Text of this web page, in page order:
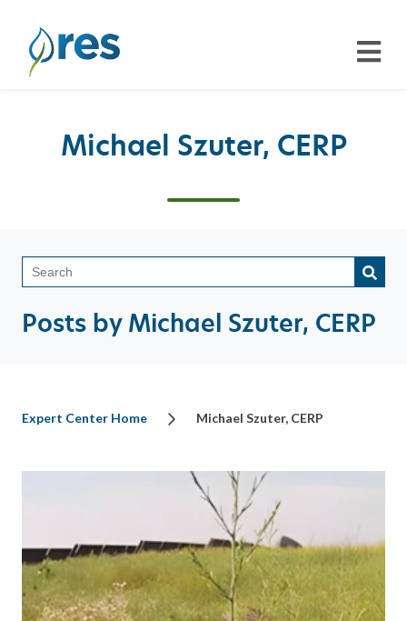
Michael Szuter, CERP
Posts by Michael Szuter, CERP
This is a search field with
Expert Center Home Michael Szuter, CERP